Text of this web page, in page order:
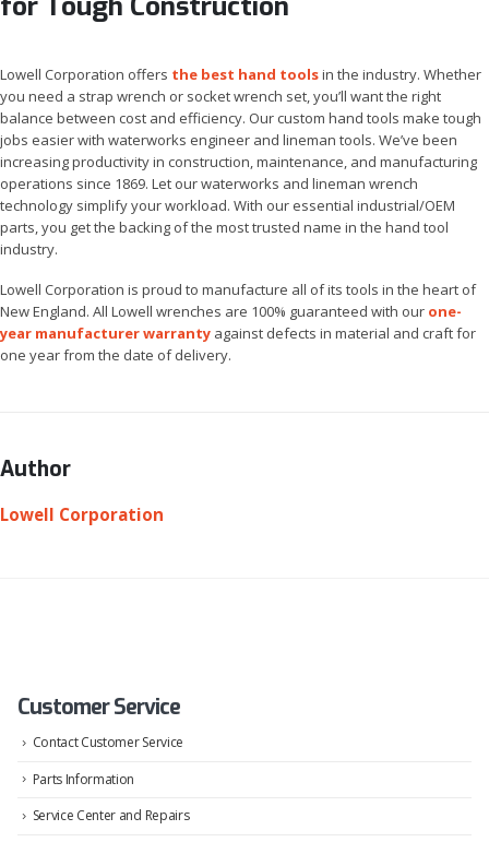
Lowell Corporation offers the best hand toolsin the industry. Whether
you need a strap wrench or socket wrench set, you’ll want the right
balance between cost and efficiency. Our custom hand tools make tough
jobs easier with waterworks engineer and lineman tools. We’ve been
increasing productivity in construction, maintenance, and manufacturing
operations since 1869. Let our waterworks and lineman wrench
technology simplify your workload. With our essential industrial/OEM
parts, you get the backing of the most trusted name in the hand tool
industry.
Lowell Corporation is proud to manufacture all of its tools in the heart of
New England. All Lowell wrenches are 100% guaranteed with our one-
year manufacturer warranty against defects in material and craft for
one year from the date of delivery.
Author
Lowell Corporation
Customer Service
Contact Customer Service
Parts Information
Service Center and Repairs